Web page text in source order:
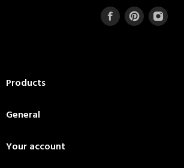
Products
General
Your account